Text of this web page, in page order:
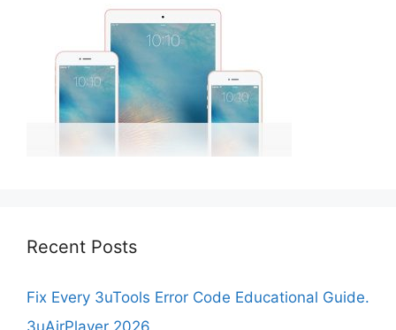
Recent Posts
Fix Every 3uTools Error Code Educational Guide.
3uAirPlayer 2026